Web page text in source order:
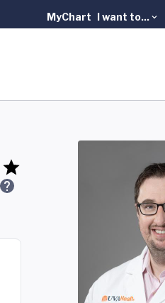
MyChart I want to...